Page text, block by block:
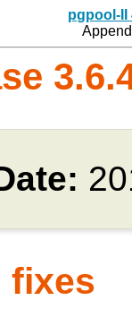
pgpool-II
fixes